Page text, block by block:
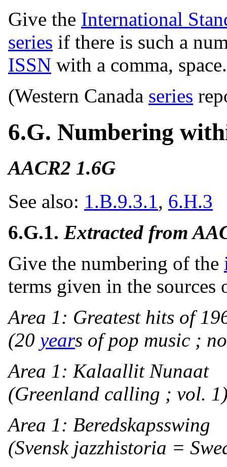
Give the International
series if there is such a
ISSN with a comma, space.
(Western Canada series
6.G. Numbering
AACR2 1.6G
See also: 1.B.9.3.1, 6.H.3
6.G.1. Extracted from
Give the numbering of the
terms given in the
Area 1: Greatest hits of
(20 years of pop music ;
Area 1: Kalaallit Nunaat
(Greenland calling ; vol.
Area 1: Beredskapsswing
(Svensk jazzhistoria =